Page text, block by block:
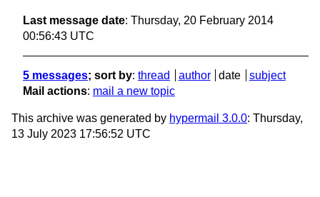
Last message date: Thursday, 20 February 2014
00:56:43 UTC
5 messages; sort by: thread author date
subject
Mail actions: mail a new topic
This archive was generated by hypermail 3.0.0: Thursday,
13 July 2023 17:56:52 UTC